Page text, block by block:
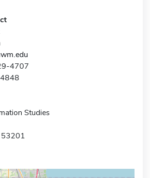
4707
Studies
53201